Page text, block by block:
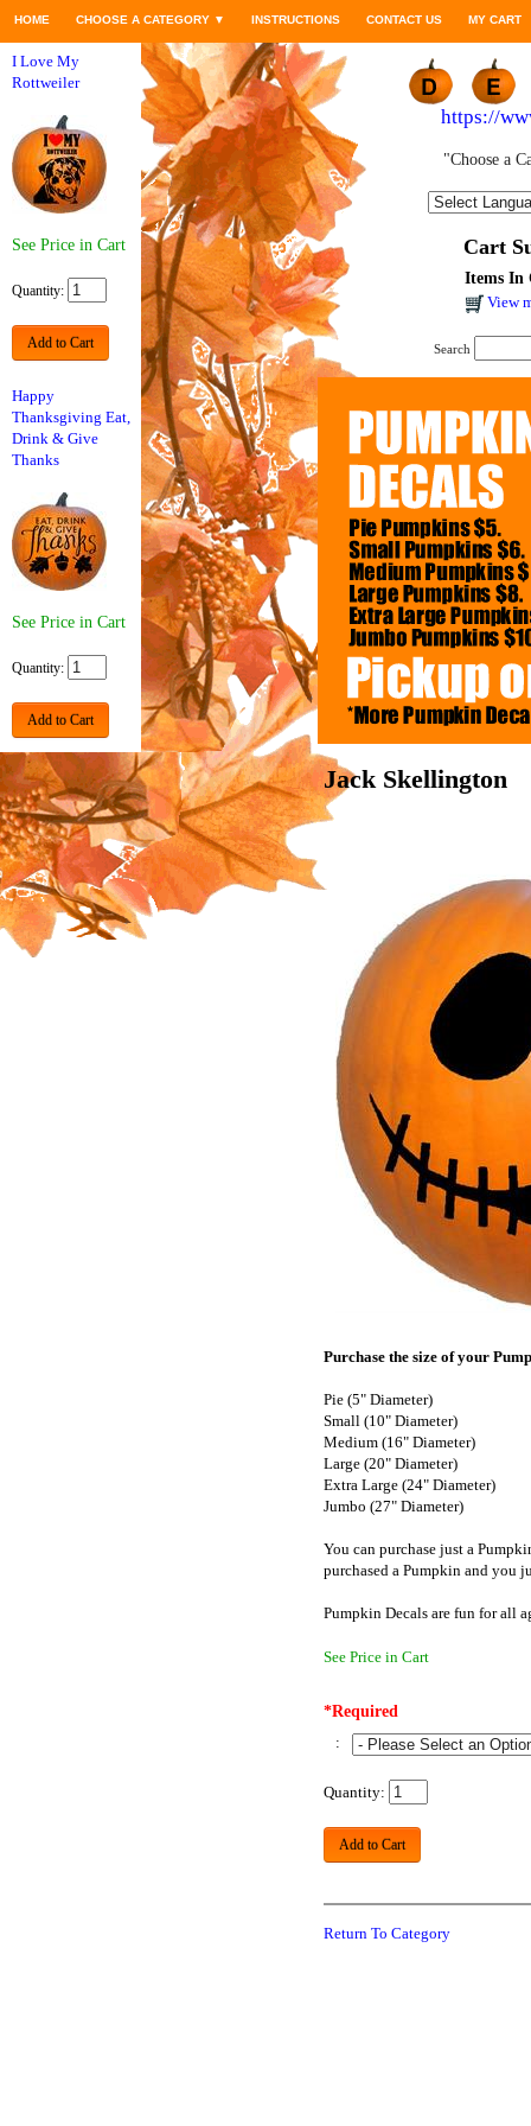
HOME CHOOSE A CATEGORY ▼ INSTRUCTIONS CONTACT US MY CART
I Love My
Rottweiler
See Price in Cart
Quantity:
Add to Cart
Happy
Thanksgiving Eat,
Drink & Give
Thanks
See Price in Cart
Quantity:
Add to Cart
https://
"Choose a
Cart
Items In
View
Search
Jack Skellington
Purchase the size of your
Pie (5" Diameter)
Small (10" Diameter)
Medium (16" Diameter)
Large (20" Diameter)
Extra Large (24" Diameter)
Jumbo (27" Diameter)
You can purchase just a
purchased a Pumpkin and you
Pumpkin Decals are fun for all
See Price in Cart
*Required
:
Quantity:
Add to Cart
Return To Category